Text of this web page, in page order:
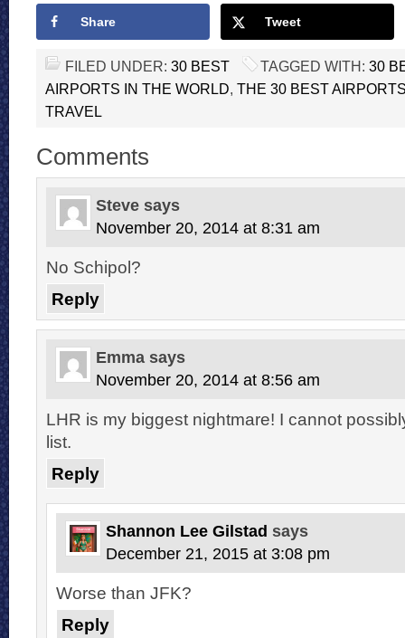
Share Tweet
FILED UNDER: 30 BEST TAGGED WITH: 30
AIRPORTS IN THE WORLD THE 30 BEST
TRAVEL
Comments
Steve says
November 20, 2014 at 8:31 am
No Schipol?
Reply
Emma says
November 20, 2014 at 8:56 am
LHR is my biggest nightmare! I cannot
list.
Reply
Shannon Lee Gilstad says
December 21, 2015 at 3:08 pm
Worse than JFK?
Reply